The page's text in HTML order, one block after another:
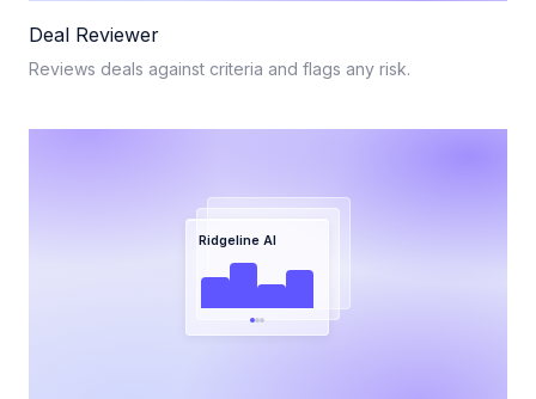
Deal Reviewer
Reviews deals against criteria and flags any risk.
Ridgeline AI